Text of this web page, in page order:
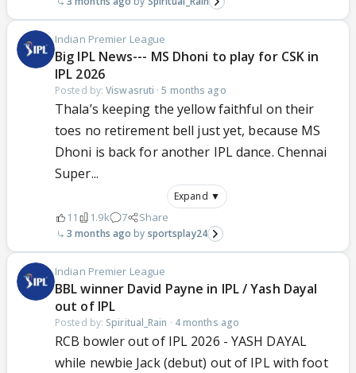
Indian Premier League
Big IPL News--- MS Dhoni to play for CSK in
IPL 2026
Posted by:Viswasruti ·5 months ago
Thala’s keeping the yellow faithful on their
toes no retirement bell just yet, because MS
Dhoni is back for another IPL dance. Chennai
Super...
Expand ▼
11 1.9k 7 Share
3 months ago sportsplay24
Indian Premier League
BBL winner David Payne in IPL / Yash Dayal
out of IPL
Posted by: Spiritual_Rain · 4 months ago
RCB bowler out of IPL 2026 - YASH DAYAL
while newbie Jack (debut) out of IPL with foot